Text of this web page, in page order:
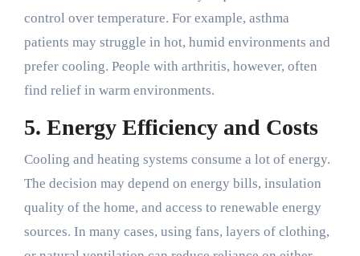
control over temperature. For example, asthma
patients may struggle in hot, humid environments and
prefer cooling. People with arthritis, however, often
find relief in warm environments.
5. Energy Efficiency and Costs
Cooling and heating systems consume a lot of energy.
The decision may depend on energy bills, insulation
quality of the home, and access to renewable energy
sources. In many cases, using fans, layers of clothing,